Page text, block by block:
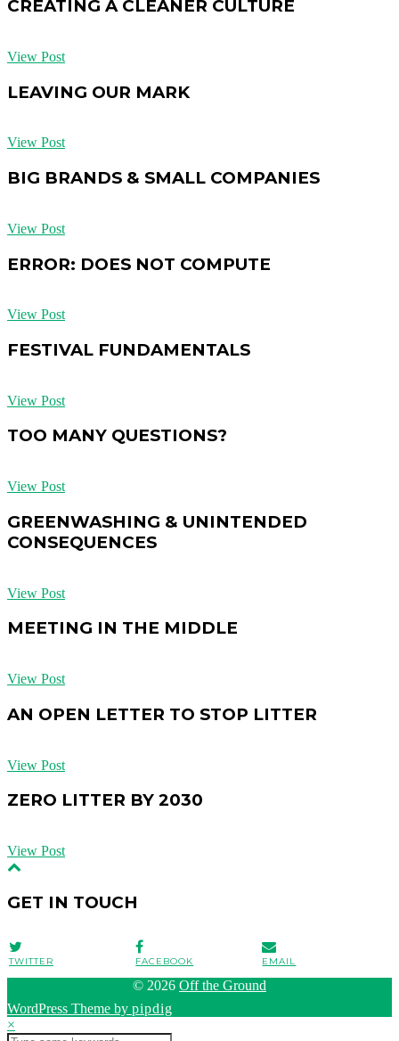
CREATING A CLEANER CULTURE
View Post
LEAVING OUR MARK
View Post
BIG BRANDS & SMALL COMPANIES
View Post
ERROR: DOES NOT COMPUTE
View Post
FESTIVAL FUNDAMENTALS
View Post
TOO MANY QUESTIONS?
View Post
GREENWASHING & UNINTENDED
CONSEQUENCES
View Post
MEETING IN THE MIDDLE
View Post
AN OPEN LETTER TO STOP LITTER
View Post
ZERO LITTER BY 2030
View Post
GET IN TOUCH
TWITTER FACEBOOK EMAIL
© 2026 Off the Ground
WordPress Theme by pipdig
×